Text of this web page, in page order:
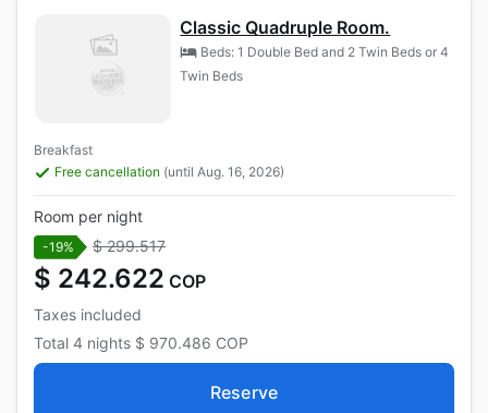
Classic Quadruple Room.
Beds: 1 Double Bed and 2 Twin Beds or 4
Twin Beds
Breakfast
Free cancellation (until Aug. 16, 2026)
Room per night
-19% $ 299.517
$ 242.622 COP
Taxes included
Total 4 nights $ 970.486 COP
Reserve